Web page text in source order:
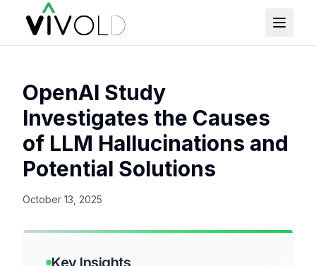
OpenAI Study
Investigates the Causes
of LLM Hallucinations and
Potential Solutions
October 13, 2025
Key Insights